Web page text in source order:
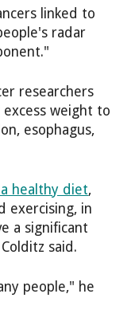
linked to
radar
researchers
weight to
esophagus,
healthy diet,
exercising, in
a significant
said.
people," he